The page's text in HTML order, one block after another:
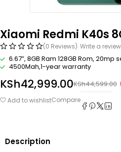
Xiaomi Redmi K40s
(0 Reviews) Write a review
6.67”, 8GB Ram 128GB Rom,
4500Mah,1-year warranty
KSh44,599.00
KSh42,999.00
Add to wishlistCompare
Description